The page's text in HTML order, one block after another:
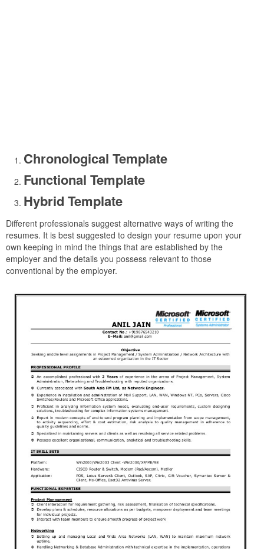
Chronological Template
Functional Template
Hybrid Template
Different professionals suggest alternative ways of writing the
resumes. It is best suggested to design your resume upon your
own keeping in mind the things that are established by the
employer and the details you possess relevant to those
conventional by the employer.